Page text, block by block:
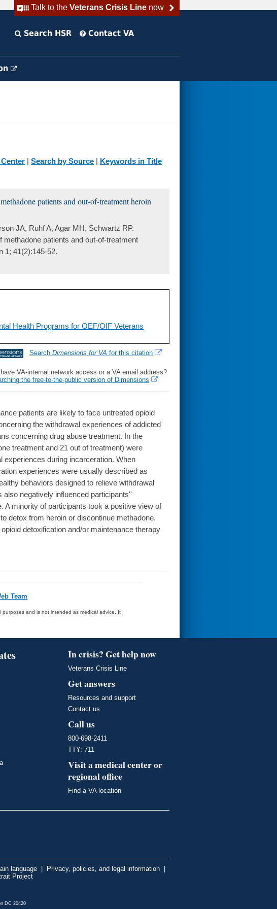
Talk to the Veterans Crisis Linenow
Search HSR Contact VA
| Search by Source | Keywords in Title
patients and out-of-treatment heroin
JA, Ruhf A, Agar MH, Schwartz RP.
patients and out-of-treatment
1; 41(2):145-52.
Health Programs for OEF/OIF Veterans
Search Dimensions for VA for this citation
VA-internal network access or a VA email address?
the free-to-the-public version of Dimensions
patients are likely to face untreated opioid
the withdrawal experiences of addicted
concerning drug abuse treatment. In the
treatment and 21 out of treatment) were
experiences during incarceration. When
experiences were usually described as
behaviors designed to relieve withdrawal
negatively influenced participants''
A minority of participants took a positive view of
detox from heroin or discontinue methadone.
detoxification and/or maintenance therapy
Team
purposes and is not intended as medical advice. It
In crisis? Get help now
Veterans Crisis Line
Get answers
Resources and support
Contact us
Call us
800-698-2411
TTY: 711
Visit a medical center or
regional office
Find a VA location
language Privacy, policies, and legal information
Project
DC 20420